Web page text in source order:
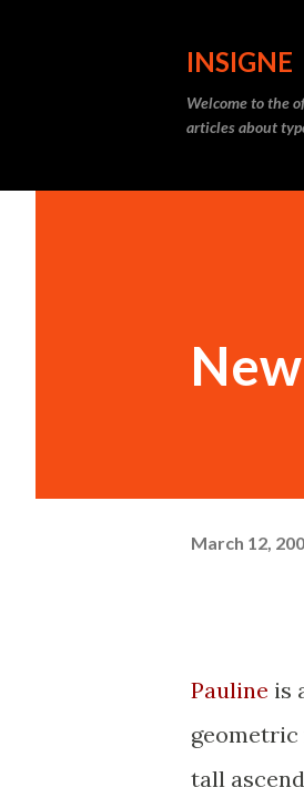
INSIGNE
Welcome to the
articles about
March 12,
Pauline is
geometric
tall